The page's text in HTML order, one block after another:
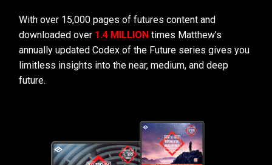
With over 15,000 pages of futures content and
downloaded over 1.4 MILLION times Matthew’s
annually updated Codex of the Future series gives you
limitless insights into the near, medium, and deep
future.